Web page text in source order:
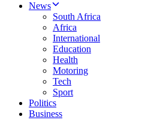
News
South Africa
Africa
International
Education
Health
Motoring
Tech
Sport
Politics
Business